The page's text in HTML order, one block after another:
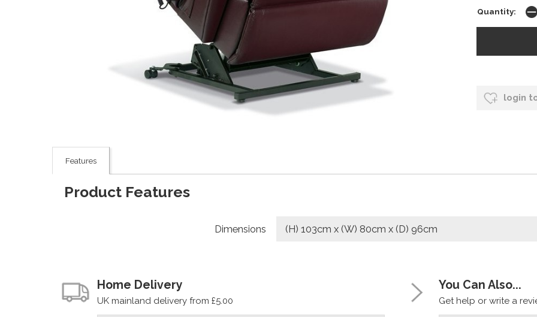
Quantity:
login
Features
Product Features
Dimensions (H) 103cm x (W) 80cm x (D) 96cm
Home Delivery
UK mainland delivery from £5.00
You Can Also...
Get help or write a